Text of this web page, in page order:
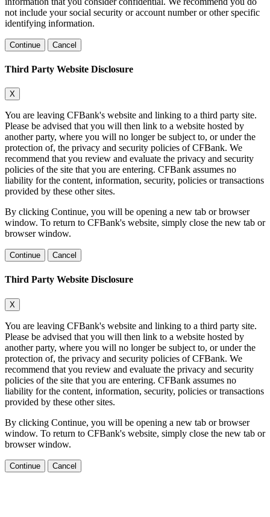
not include your social security or account number or other specific
identifying information.
Continue Cancel
Third Party Website Disclosure
X
You are leaving CFBank's website and linking to a third party site.
Please be advised that you will then link to a website hosted by
another party, where you will no longer be subject to, or under the
protection of, the privacy and security policies of CFBank. We
recommend that you review and evaluate the privacy and security
policies of the site that you are entering. CFBank assumes no
liability for the content, information, security, policies or transactions
provided by these other sites.
By clicking Continue, you will be opening a new tab or browser
window. To return to CFBank's website, simply close the new tab or
browser window.
Continue Cancel
Third Party Website Disclosure
X
You are leaving CFBank's website and linking to a third party site.
Please be advised that you will then link to a website hosted by
another party, where you will no longer be subject to, or under the
protection of, the privacy and security policies of CFBank. We
recommend that you review and evaluate the privacy and security
policies of the site that you are entering. CFBank assumes no
liability for the content, information, security, policies or transactions
provided by these other sites.
By clicking Continue, you will be opening a new tab or browser
window. To return to CFBank's website, simply close the new tab or
browser window.
Continue Cancel